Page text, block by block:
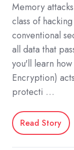
Memory
class of
conventional
all data that
you'll learn
Encryption)
protecti …
Read Story